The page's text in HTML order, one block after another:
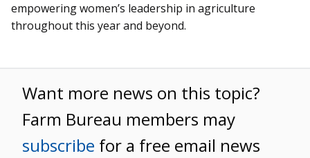
empowering women’s leadership in agriculture
throughout this year and beyond.
Want more news on this topic?
Farm Bureau members may
subscribe for a free email news